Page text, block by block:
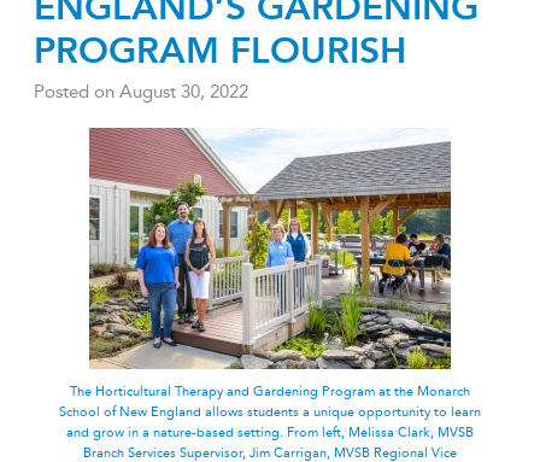
PROGRAM FLOURISH
Posted on August 30, 2022
The Horticultural Therapy and Gardening Program at the Monarch
School of New England allows students a unique opportunity to learn
and grow in a nature-based setting. From left, Melissa Clark, MVSB
Branch Services Supervisor, Jim Carrigan, MVSB Regional Vice